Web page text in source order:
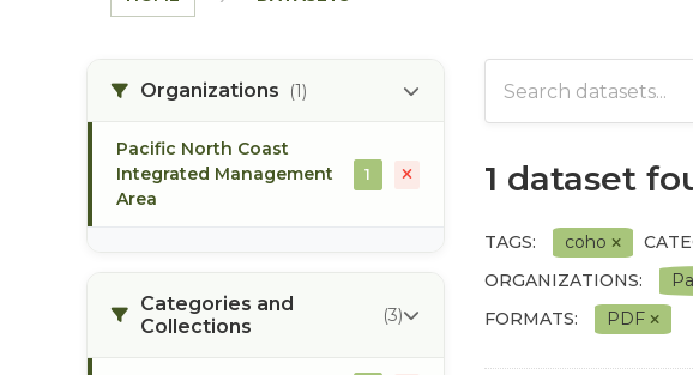
Organizations (1)
Pacific North Coast
Integrated Management
Area
1
Categories and
Collections
(3)
1 dataset
TAGS: coho
ORGANIZATIONS:
FORMATS:
PDF